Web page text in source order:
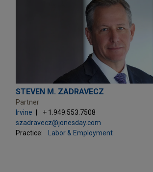
STEVEN M. ZADRAVECZ
Partner
Irvine
+ 1.949.553.7508
szadravecz@jonesday.com
Practice:
Labor & Employment